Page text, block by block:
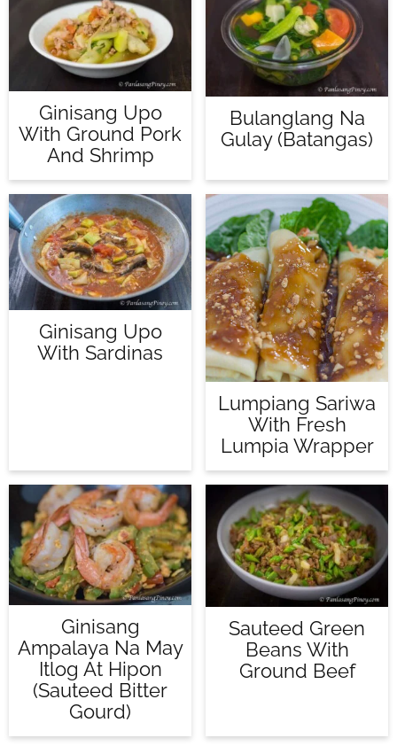
Ginisang Upo
With Ground Pork
And Shrimp
Bulanglang Na
Gulay (Batangas)
Ginisang Upo
With Sardinas
Lumpiang Sariwa
With Fresh
Lumpia Wrapper
Ginisang
Ampalaya Na May
Itlog At Hipon
(Sauteed Bitter
Gourd)
Sauteed Green
Beans With
Ground Beef